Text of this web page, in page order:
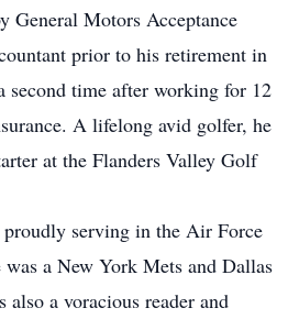
General Motors Acceptance
prior to his retirement in
second time after working for 12
A lifelong avid golfer, he
at the Flanders Valley Golf
proudly serving in the Air Force
a New York Mets and Dallas
also a voracious reader and